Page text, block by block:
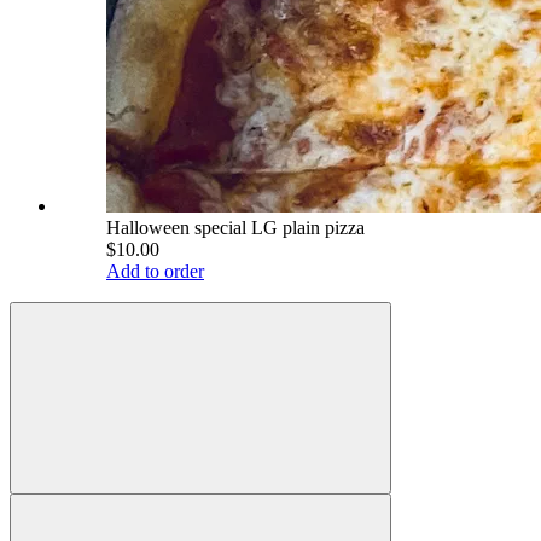
Halloween special LG plain pizza
$10.00
Add to order